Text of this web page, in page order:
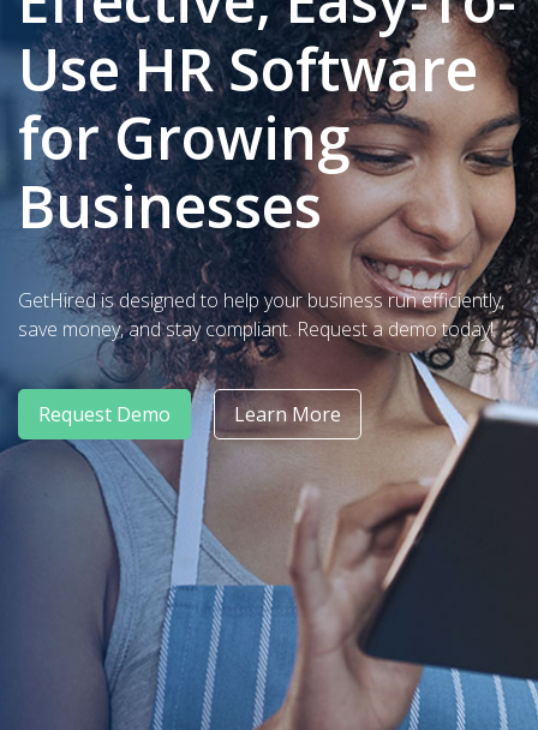
Use HR Software
for Growing
Businesses
GetHired is designed to help your business run efficiently,
save money, and stay compliant. Request a demo today!
Request Demo Learn More